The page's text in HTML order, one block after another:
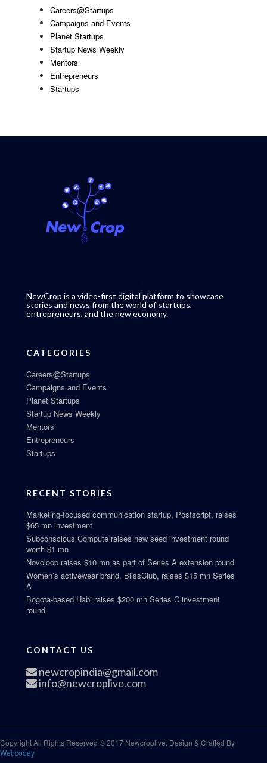
Careers@Startups
Campaigns and Events
Planet Startups
Startup News Weekly
Mentors
Entrepreneurs
Startups
NewCrop is a video-first digital platform to showcase
stories and news from the world of startups,
entrepreneurs, and the new economy.
CATEGORIES
Careers@Startups
Campaigns and Events
Planet Startups
Startup News Weekly
Mentors
Entrepreneurs
Startups
RECENT STORIES
Marketing-focused communication startup, Postscript, raises
$65 mn investment
Subconscious Compute raises new seed investment round
worth $1 mn
Novoloop raises $10 mn as part of Series A extension round
Women’s activewear brand, BlissClub, raises $15 mn Series
A
Bogota-based Habi raises $200 mn Series C investment
round
CONTACT US
newcropindia@gmail.com
info@newcroplive.com
Copyright All Rights Reserved © 2017 Newcroplive. Design & Crafted By
Webcodey